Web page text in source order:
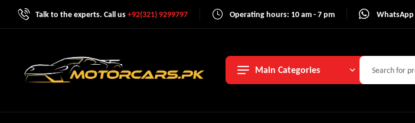
Talk to the experts. Call us+92(321) 9299797 Operating hours: 10 am - 7 pm WhatsApp
Main Categories